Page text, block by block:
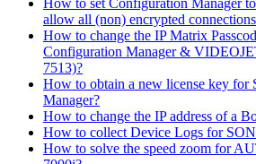
How to set Configuration Manager
allow all (non) encrypted
How to change the IP Matrix
Configuration Manager &
7513)?
How to obtain a new license key for
Manager?
How to change the IP address of a
How to collect Device Logs for
How to solve the speed zoom for